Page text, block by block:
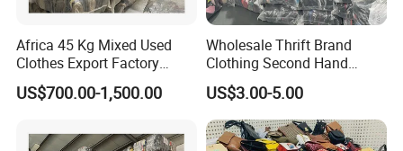
W06-1 WINTER WOOLEN COAT SHORT
W08 LADY SHORT WOOL WCOAT (THIN )
W09 LADY LONG WOOLCOAT (THICK)
W11 LIGHT SWEATER COAT
Africa 45 Kg Mixed Used
Clothes Export Factory
Wholesale Second Hand
Bale Clothes
US$700.00-1,500.00
Wholesale Thrift Brand
Clothing Second Hand
Apparel Mix Brand Name
Tshirt Pants Bale Branded
Used Clothes From China
USA
US$3.00-5.00